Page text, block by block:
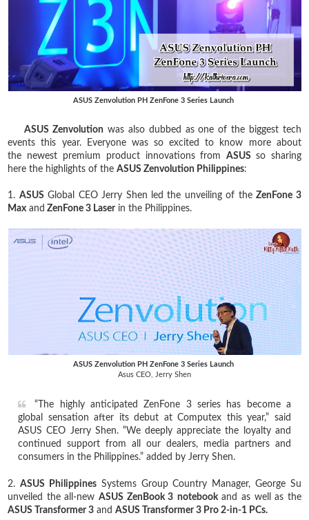
ASUS Zenvolution PH ZenFone 3 Series Launch
ASUS Zenvolution was also dubbed as one of the biggest tech
events this year. Everyone was so excited to know more about
the newest premium product innovations fromASUS so sharing
here the highlights of theASUS Zenvolution Philippines:
1. ASUSGlobal CEO Jerry Shen led the unveiling of theZenFone 3
Max and ZenFone 3 Laserin the Philippines.
ASUS Zenvolution PH ZenFone 3 Series Launch
Asus CEO, Jerry Shen
“The highly anticipated ZenFone 3 series has become a
global sensation after its debut at Computex this year,” said
ASUS CEO Jerry Shen. “We deeply appreciate the loyalty and
continued support from all our dealers, media partners and
consumers in the Philippines.” added by Jerry Shen.
2.ASUS PhilippinesSystems Group Country Manager, George Su
unveiled the all-newASUS ZenBook 3 notebookand as well as the
ASUS Transformer 3 andASUS Transformer 3 Pro 2-in-1 PCs.